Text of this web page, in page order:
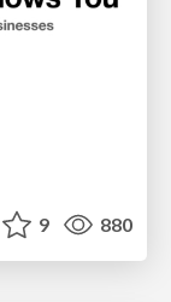
9 880